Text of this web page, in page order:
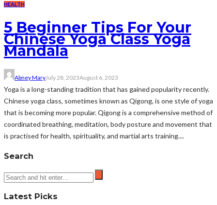
HEALTH
5 Beginner Tips For Your
Chinese Yoga Class Yoga
Mandala
Abney MaryJuly 28, 2023August 6, 2023
Yoga is a long-standing tradition that has gained popularity recently.
Chinese yoga class, sometimes known as Qigong, is one style of yoga
that is becoming more popular. Qigong is a comprehensive method of
coordinated breathing, meditation, body posture and movement that
is practised for health, spirituality, and martial arts training....
Search
Latest Picks